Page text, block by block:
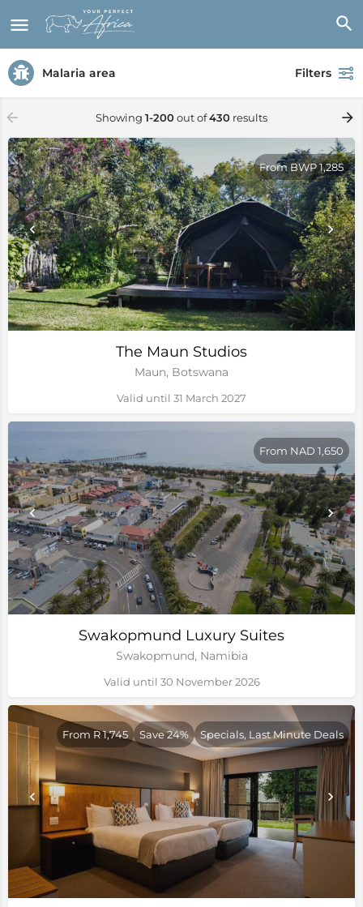
Malaria area Filters
Showing 1-200out of430 results
The Maun Studios
Maun, Botswana
From BWP 1,285
Valid until 31 March 2027
Swakopmund Luxury Suites
Swakopmund, Namibia
From NAD 1,650
Valid until 30 November 2026
From R 1,745 Save 24% Specials, Last Minute Deals